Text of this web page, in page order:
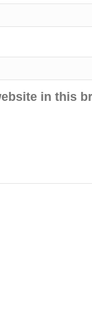
in this